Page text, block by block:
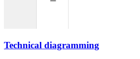
Technical diagramming